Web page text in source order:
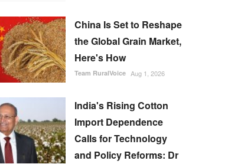
China Is Set to Reshape
the Global Grain Market,
Here's How
Team RuralVoice Aug 1, 2026
India's Rising Cotton
Import Dependence
Calls for Technology
and Policy Reforms: Dr